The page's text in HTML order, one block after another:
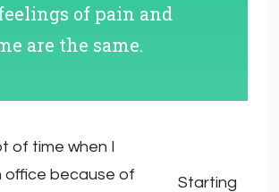
of pain and
are the same.
Starting
of time when I
office because of